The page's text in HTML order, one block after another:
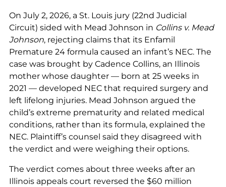
On July 2, 2026, a St. Louis jury (22nd Judicial
Circuit) sided with Mead Johnson in Collins v. Mead
Johnson, rejecting claims that its Enfamil
Premature 24 formula caused an infant’s NEC. The
case was brought by Cadence Collins, an Illinois
mother whose daughter — born at 25 weeks in
2021 — developed NEC that required surgery and
left lifelong injuries. Mead Johnson argued the
child’s extreme prematurity and related medical
conditions, rather than its formula, explained the
NEC. Plaintiff’s counsel said they disagreed with
the verdict and were weighing their options.
The verdict comes about three weeks after an
Illinois appeals court reversed the $60 million